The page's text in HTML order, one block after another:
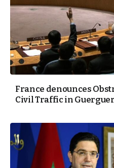
France denounces
Civil Traffic in